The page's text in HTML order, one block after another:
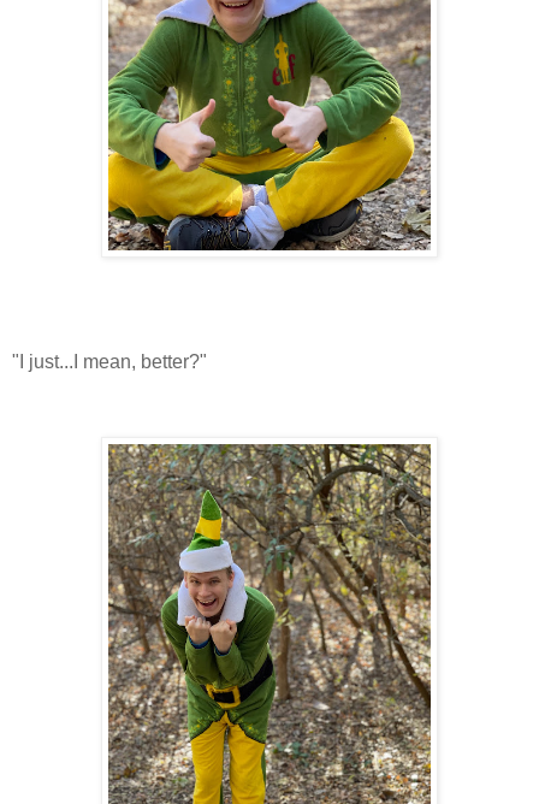
"I just...I mean, better?"